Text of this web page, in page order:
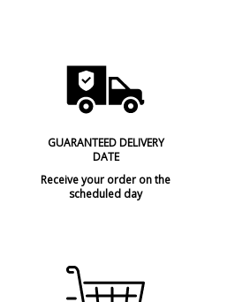
GUARANTEED DELIVERY
DATE
Receive your order on the
scheduled day